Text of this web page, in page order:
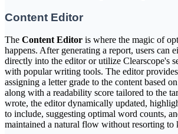
Content Editor
The Content Editor is where the magic of
happens. After generating a report, users can
directly into the editor or utilize Clearscope's
with popular writing tools. The editor
assigning a letter grade to the content based
along with a readability score tailored to the
wrote, the editor dynamically updated,
to include, suggesting optimal word counts,
maintained a natural flow without resorting to